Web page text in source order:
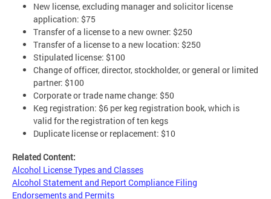
New license, excluding manager and solicitor license
application: $75
Transfer of a license to a new owner: $250
Transfer of a license to a new location: $250
Stipulated license: $100
Change of officer, director, stockholder, or general or limited
partner: $100
Corporate or trade name change: $50
Keg registration: $6 per keg registration book, which is
valid for the registration of ten kegs
Duplicate license or replacement: $10
Related Content:
Alcohol License Types and Classes
Alcohol Statement and Report Compliance Filing
Endorsements and Permits